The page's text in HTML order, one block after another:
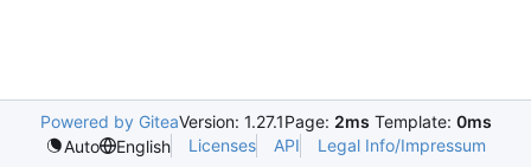
Powered by GiteaVersion: 1.27.1Page: 2ms Template: 0ms
Auto
English Licenses API Legal Info/Impressum